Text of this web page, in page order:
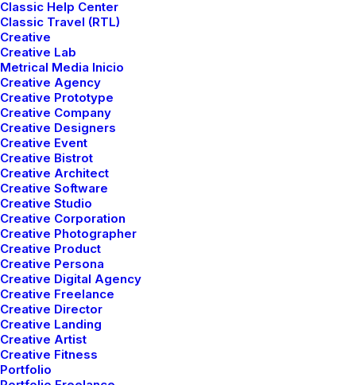
Classic Help Center
Classic Travel (RTL)
Creative
Creative Lab
Metrical Media Inicio
Creative Agency
Creative Prototype
Creative Company
Creative Designers
Creative Event
Creative Bistrot
Creative Architect
Creative Software
Creative Studio
Creative Corporation
Creative Photographer
Creative Product
Creative Persona
Creative Digital Agency
Creative Freelance
Creative Director
Creative Landing
Creative Artist
Creative Fitness
Portfolio
marzo 25, 2022
How to Trust your Intuition when You’re Making
a Decision
When you are alone for days or weeks at a time, you
eventually become drawn to people. Talking to randos is
the norm. I’ll never forget the conversation with…